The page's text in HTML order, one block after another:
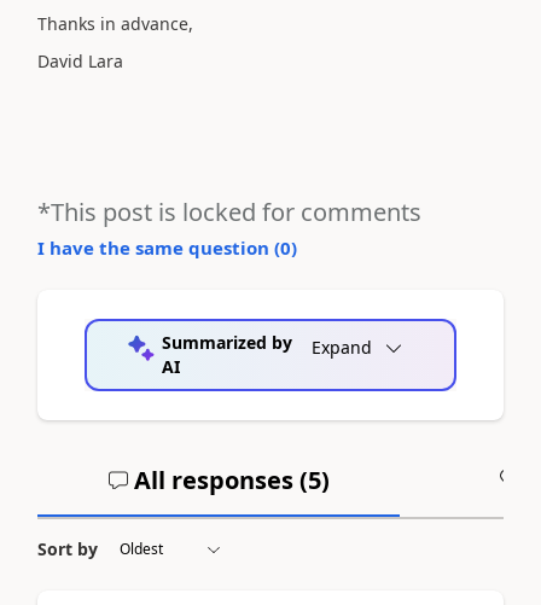
Thanks in advance,
David Lara
*This post is locked for comments
I have the same question (0)
Summarized by
AI
Expand
All responses (5)
Sort by